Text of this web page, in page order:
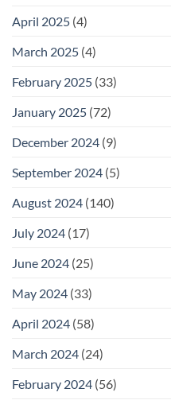
April 2025 (4)
March 2025 (4)
February 2025 (33)
January 2025 (72)
December 2024 (9)
September 2024 (5)
August 2024 (140)
July 2024 (17)
June 2024 (25)
May 2024 (33)
April 2024 (58)
March 2024 (24)
February 2024 (56)